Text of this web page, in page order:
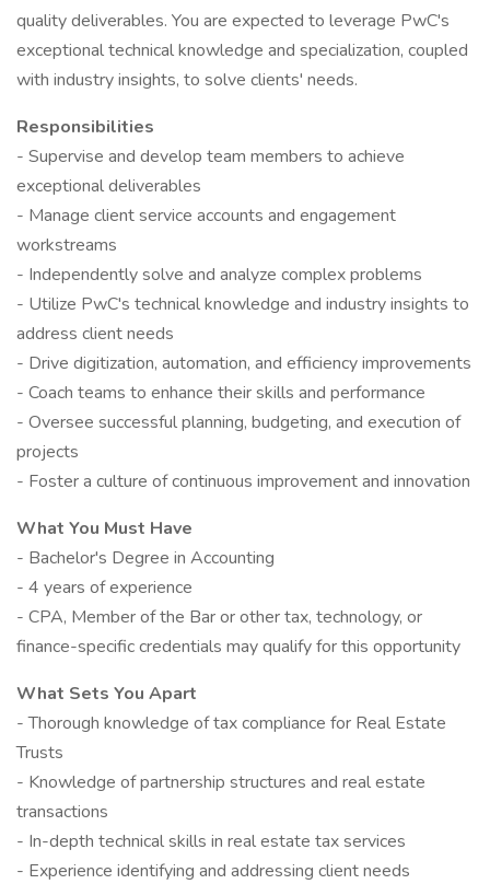
quality deliverables. You are expected to leverage PwC's
exceptional technical knowledge and specialization, coupled
with industry insights, to solve clients' needs.
Responsibilities
- Supervise and develop team members to achieve
exceptional deliverables
- Manage client service accounts and engagement
workstreams
- Independently solve and analyze complex problems
- Utilize PwC's technical knowledge and industry insights to
address client needs
- Drive digitization, automation, and efficiency improvements
- Coach teams to enhance their skills and performance
- Oversee successful planning, budgeting, and execution of
projects
- Foster a culture of continuous improvement and innovation
What You Must Have
- Bachelor's Degree in Accounting
- 4 years of experience
- CPA, Member of the Bar or other tax, technology, or
finance-specific credentials may qualify for this opportunity
What Sets You Apart
- Thorough knowledge of tax compliance for Real Estate
Trusts
- Knowledge of partnership structures and real estate
transactions
- In-depth technical skills in real estate tax services
- Experience identifying and addressing client needs